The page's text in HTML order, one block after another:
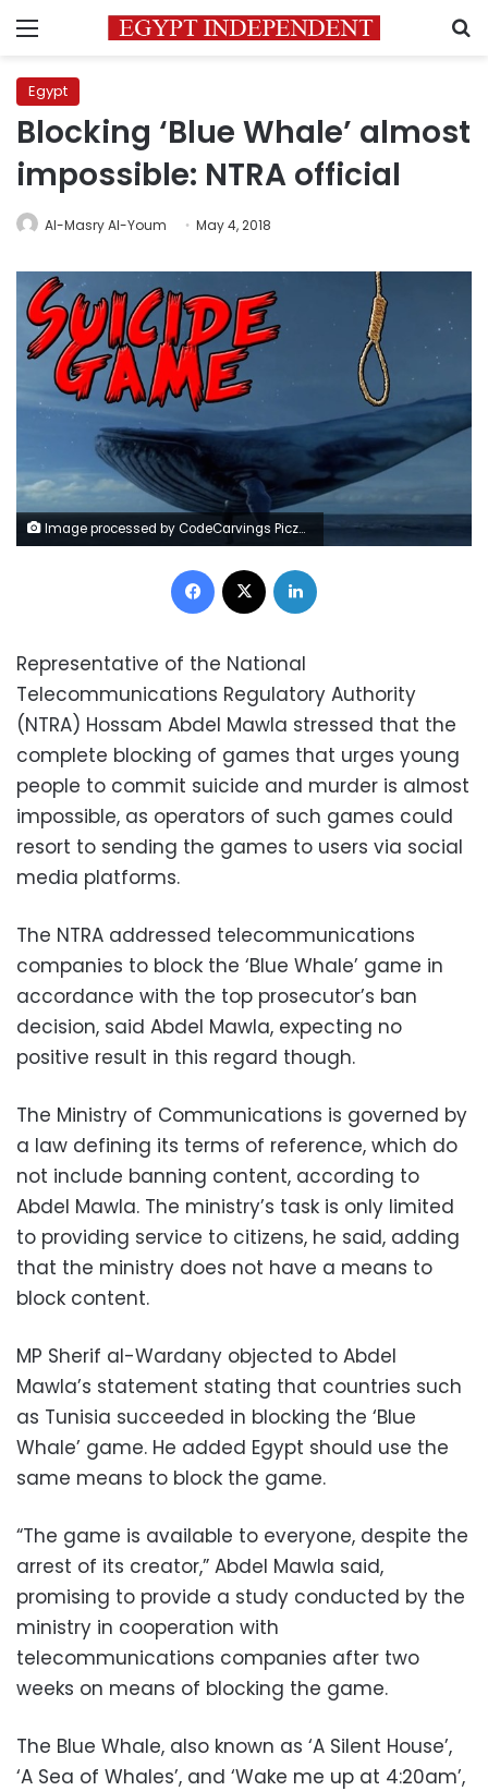
Menu
Egypt
Blocking ‘Blue Whale’ almost
impossible: NTRA official
Al-Masry Al-Youm May 4, 2018
Image processed by CodeCarvings Piczard ### FREE Community Edition ### on 2018-04-06 13:55:53Z | http://piczard.com | http://codecarvings.comÿTD
Facebook
Representative of the National
Telecommunications Regulatory Authority
(NTRA) Hossam Abdel Mawla stressed that the
complete blocking of games that urges young
people to commit suicide and murder is almost
impossible, as operators of such games could
resort to sending the games to users via social
media platforms.
The NTRA addressed telecommunications
companies to block the ‘Blue Whale’ game in
accordance with the top prosecutor’s ban
decision, said Abdel Mawla, expecting no
positive result in this regard though.
The Ministry of Communications is governed by
a law defining its terms of reference, which do
not include banning content, according to
Abdel Mawla. The ministry’s task is only limited
to providing service to citizens, he said, adding
that the ministry does not have a means to
block content.
MP Sherif al-Wardany objected to Abdel
Mawla’s statement stating that countries such
as Tunisia succeeded in blocking the ‘Blue
Whale’ game. He added Egypt should use the
same means to block the game.
“The game is available to everyone, despite the
arrest of its creator,” Abdel Mawla said,
promising to provide a study conducted by the
ministry in cooperation with
telecommunications companies after two
weeks on means of blocking the game.
The Blue Whale, also known as ‘A Silent House’,
‘A Sea of Whales’, and ‘Wake me up at 4:20am’,